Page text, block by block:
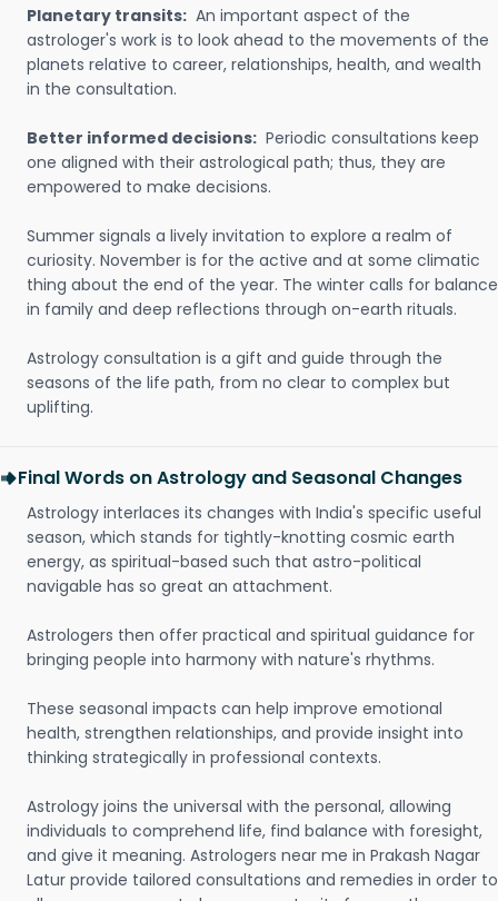
Planetary transits: An important aspect of the
astrologer's work is to look ahead to the movements of the
planets relative to career, relationships, health, and wealth
in the consultation.
Better informed decisions: Periodic consultations keep
one aligned with their astrological path; thus, they are
empowered to make decisions.
Summer signals a lively invitation to explore a realm of
curiosity. November is for the active and at some climatic
thing about the end of the year. The winter calls for balance
in family and deep reflections through on-earth rituals.
Astrology consultation is a gift and guide through the
seasons of the life path, from no clear to complex but
uplifting.
Final Words on Astrology and Seasonal Changes
Astrology interlaces its changes with India's specific useful
season, which stands for tightly-knotting cosmic earth
energy, as spiritual-based such that astro-political
navigable has so great an attachment.
Astrologers then offer practical and spiritual guidance for
bringing people into harmony with nature's rhythms.
These seasonal impacts can help improve emotional
health, strengthen relationships, and provide insight into
thinking strategically in professional contexts.
Astrology joins the universal with the personal, allowing
individuals to comprehend life, find balance with foresight,
and give it meaning. Astrologers near me in Prakash Nagar
Latur provide tailored consultations and remedies in order to